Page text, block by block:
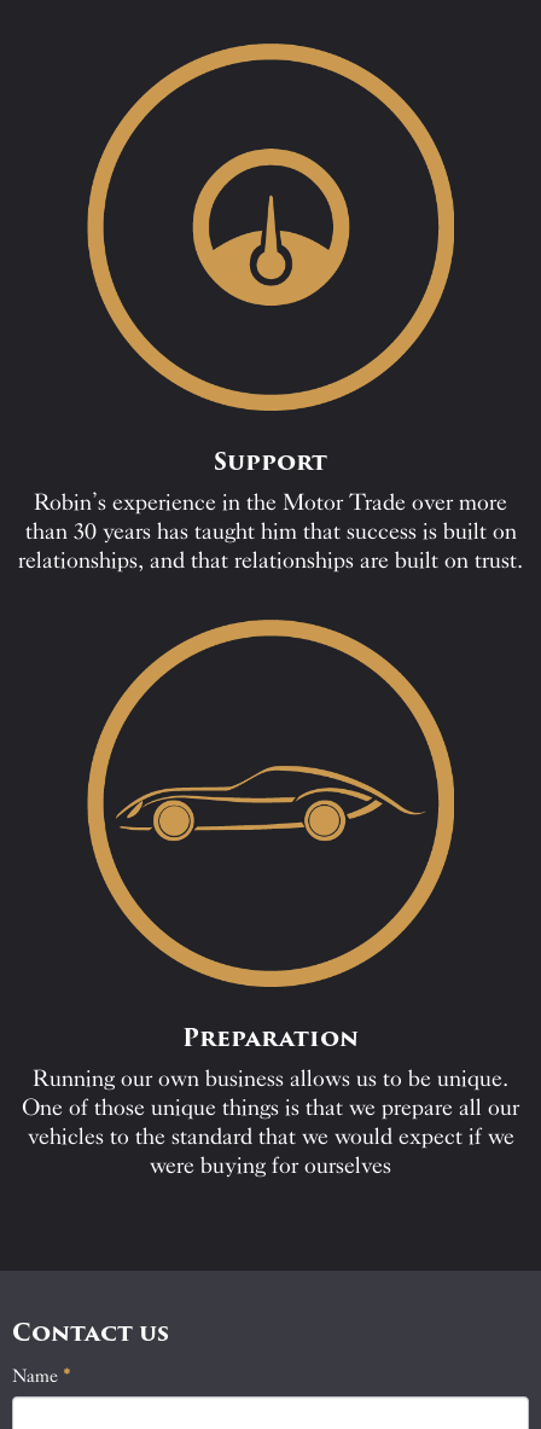
Support
Robin’s experience in the Motor Trade over more
than 30 years has taught him that success is built on
relationships, and that relationships are built on trust.
Preparation
Running our own business allows us to be unique.
One of those unique things is that we prepare all our
vehicles to the standard that we would expect if we
were buying for ourselves
Contact us
Contact
Name *
If
you